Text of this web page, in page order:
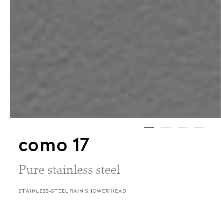
como 17
Pure stainless steel
STAINLESS-STEEL RAIN SHOWER HEAD